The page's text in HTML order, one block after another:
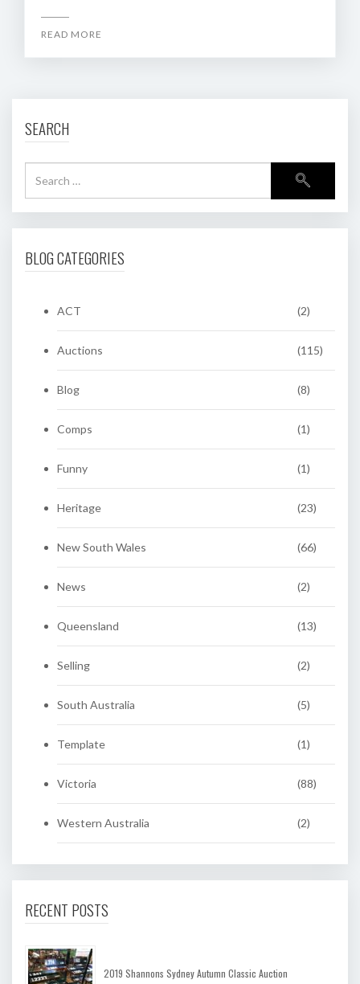
READ MORE
SEARCH
BLOG CATEGORIES
ACT (2)
Auctions (115)
Blog (8)
Comps (1)
Funny (1)
Heritage (23)
New South Wales (66)
News (2)
Queensland (13)
Selling (2)
South Australia (5)
Template (1)
Victoria (88)
Western Australia (2)
RECENT POSTS
2019 Shannons Sydney Autumn Classic Auction